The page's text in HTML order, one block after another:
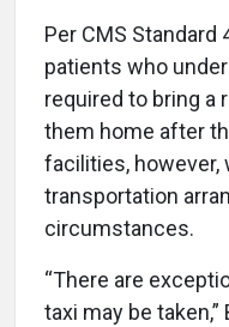
Per CMS Standard
patients who
required to bring a
them home after
facilities, however,
transportation
circumstances.
“There are
taxi may be taken,”